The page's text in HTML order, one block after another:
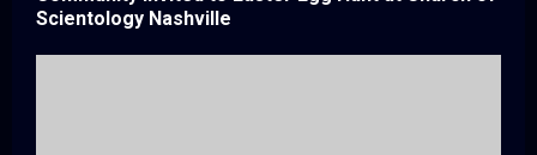
Scientology Nashville